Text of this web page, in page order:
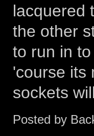
lacquered
the other
to run in
'course its
sockets
Posted by